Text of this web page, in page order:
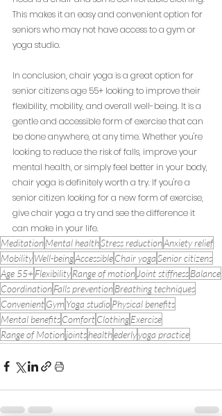
This makes it an easy and convenient option for
seniors who may not have access to a gym or
yoga studio.
In conclusion, chair yoga is a great option for
senior citizens age 55+ looking to improve their
flexibility, mobility, and overall well-being. It is a
gentle and accessible form of exercise that can
be done anywhere, at any time. Whether you're
looking to reduce the risk of falls, improve your
mental health, or simply feel better in your body,
chair yoga is definitely worth a try. If you're a
senior citizen looking for a new form of exercise,
give chair yoga a try and see the difference it
can make in your life.
MeditationMental healthStress reductionAnxiety relief
MobilityWell-beingAccessibleChair yogaSenior citizens
Age 55+FlexibilityRange of motion Joint stiffnessBalance
CoordinationFalls preventionBreathing techniques
ConvenientGym Yoga studioPhysical benefits
Mental benefitsComfortClothingExercise
Range of Motionjointshealthederlyyoga practice